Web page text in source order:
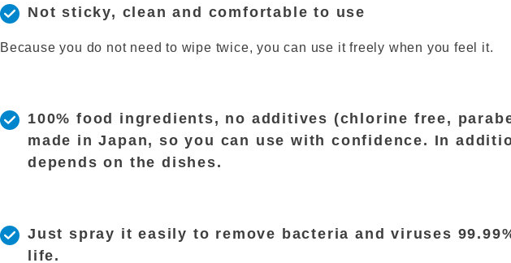
Not sticky, clean and comfortable to use
Because you do not need to wipe twice, you can use it freely when you feel it.
100% food ingredients, no additives (chlorine free,
made in Japan, so you can use with confidence. In
depends on the dishes.
Just spray it easily to remove bacteria and viruses
life.